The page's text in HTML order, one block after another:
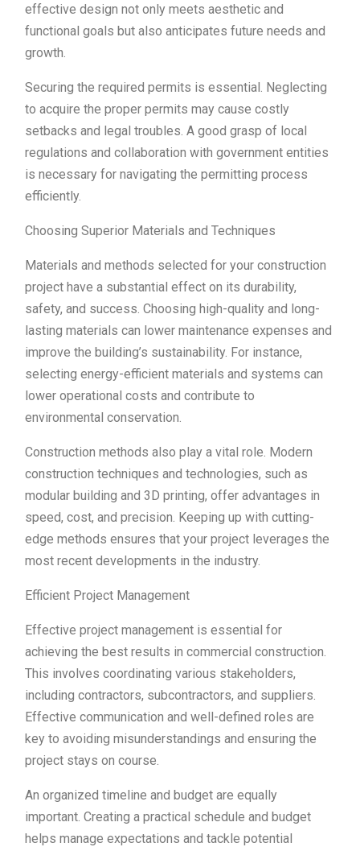
effective design not only meets aesthetic and
functional goals but also anticipates future needs and
growth.
Securing the required permits is essential. Neglecting
to acquire the proper permits may cause costly
setbacks and legal troubles. A good grasp of local
regulations and collaboration with government entities
is necessary for navigating the permitting process
efficiently.
Choosing Superior Materials and Techniques
Materials and methods selected for your construction
project have a substantial effect on its durability,
safety, and success. Choosing high-quality and long-
lasting materials can lower maintenance expenses and
improve the building’s sustainability. For instance,
selecting energy-efficient materials and systems can
lower operational costs and contribute to
environmental conservation.
Construction methods also play a vital role. Modern
construction techniques and technologies, such as
modular building and 3D printing, offer advantages in
speed, cost, and precision. Keeping up with cutting-
edge methods ensures that your project leverages the
most recent developments in the industry.
Efficient Project Management
Effective project management is essential for
achieving the best results in commercial construction.
This involves coordinating various stakeholders,
including contractors, subcontractors, and suppliers.
Effective communication and well-defined roles are
key to avoiding misunderstandings and ensuring the
project stays on course.
An organized timeline and budget are equally
important. Creating a practical schedule and budget
helps manage expectations and tackle potential